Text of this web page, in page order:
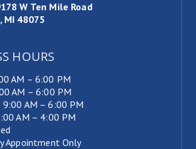
W Ten Mile Road
48075
HOURS
AM – 6:00 PM
AM – 6:00 PM
9:00 AM – 6:00 PM
AM – 4:00 PM
Appointment Only